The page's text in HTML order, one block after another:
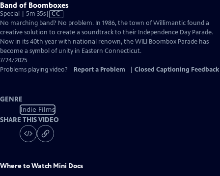
Band of Boomboxes
Special | 5m 35sVideo
has
Closed
Captions
CC
No marching band? No problem. In 1986, the town of Willimantic found a
creative solution to create a soundtrack to their Independence Day Parade.
Now in its 40th year with national renown, the WILI Boombox Parade has
become a symbol of unity in Eastern Connecticut.
7/24/2025
Problems playing video?
Report a Problem Closed Captioning Feedback
GENRE
Indie Films
SHARE THIS VIDEO
Where to Watch Mini Docs